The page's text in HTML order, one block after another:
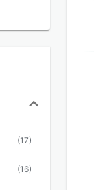
(17)
(16)